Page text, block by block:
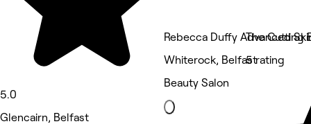
5.0
Glencairn, Belfast
Rebecca Duffy Advanced
Whiterock, Belfast
Beauty Salon
The Cutting
5 rating